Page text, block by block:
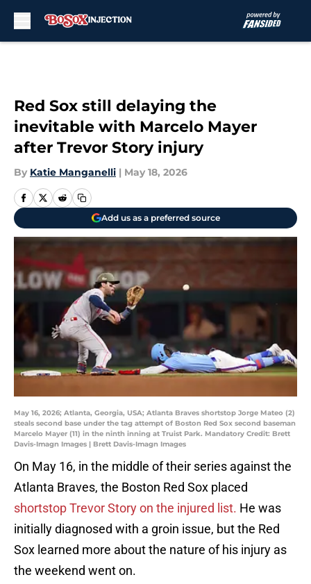
Red Sox still delaying the
inevitable with Marcelo Mayer
after Trevor Story injury
By Katie Manganelli | May 18, 2026
Add us as a preferred source
May 16, 2026; Atlanta, Georgia, USA; Atlanta Braves shortstop Jorge Mateo (2)
steals second base under the tag attempt of Boston Red Sox second baseman
Marcelo Mayer (11) in the ninth inning at Truist Park. Mandatory Credit: Brett
Davis-Imagn Images | Brett Davis-Imagn Images
On May 16, in the middle of their series against the
Atlanta Braves, the Boston Red Sox placed
shortstop Trevor Story on the injured list. He was
initially diagnosed with a groin issue, but the Red
Sox learned more about the nature of his injury as
the weekend went on.